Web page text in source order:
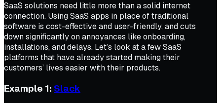
SaaS solutions need little more than a solid internet
connection. Using SaaS apps in place of traditional
software is cost-effective and user-friendly, and cuts
down significantly on annoyances like onboarding,
installations, and delays. Let’s look at a few SaaS
platforms that have already started making their
customers’ lives easier with their products.
Example 1: Slack